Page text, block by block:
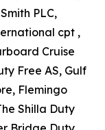
PLC,
cpt ,
Cruise
Free AS, Gulf
Flemingo
Shilla Duty